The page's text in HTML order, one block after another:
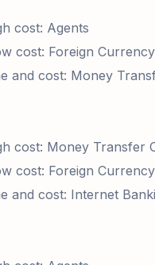
cost: Agents
cost: Foreign
and cost: Money
cost: Money Transfer
cost: Foreign
and cost: Internet